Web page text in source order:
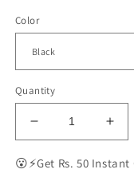
Color
Quantity
Decrease
quantity
for
for
😮⚡Get Rs. 50